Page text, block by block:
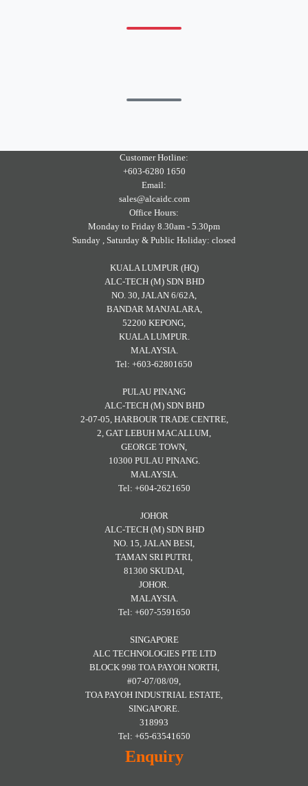
Customer Hotline:
+603-6280 1650
Email:
sales@alcaidc.com
Office Hours:
Monday to Friday 8.30am - 5.30pm
Sunday , Saturday & Public Holiday: closed
KUALA LUMPUR (HQ)
ALC-TECH (M) SDN BHD
NO. 30, JALAN 6/62A,
BANDAR MANJALARA,
52200 KEPONG,
KUALA LUMPUR.
MALAYSIA.
Tel: +603-62801650
PULAU PINANG
ALC-TECH (M) SDN BHD
2-07-05, HARBOUR TRADE CENTRE,
2, GAT LEBUH MACALLUM,
GEORGE TOWN,
10300 PULAU PINANG.
MALAYSIA.
Tel: +604-2621650
JOHOR
ALC-TECH (M) SDN BHD
NO. 15, JALAN BESI,
TAMAN SRI PUTRI,
81300 SKUDAI,
JOHOR.
MALAYSIA.
Tel: +607-5591650
SINGAPORE
ALC TECHNOLOGIES PTE LTD
BLOCK 998 TOA PAYOH NORTH,
#07-07/08/09,
TOA PAYOH INDUSTRIAL ESTATE,
SINGAPORE.
318993
Tel: +65-63541650
Enquiry